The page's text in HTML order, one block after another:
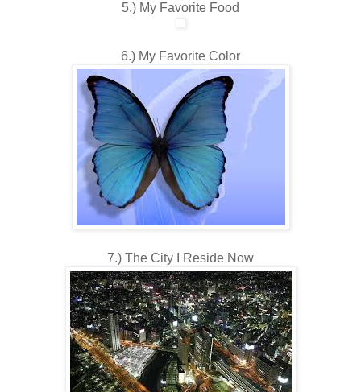
5.) My Favorite Food
6.) My Favorite Color
7.) The City I Reside Now